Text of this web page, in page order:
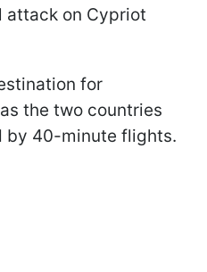
attack on Cypriot
for
the two countries
by 40-minute flights.